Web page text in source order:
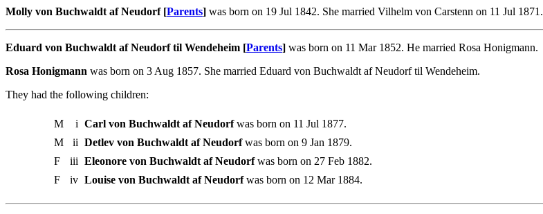
Molly von Buchwaldt af Neudorf [Parents] was born on 19 Jul 1842. She married Vilhelm von Carstenn on 11 Jul 1871.
Eduard von Buchwaldt af Neudorf til Wendeheim [Parents] was born on 11 Mar 1852. He married Rosa Honigmann.
Rosa Honigmann was born on 3 Aug 1857. She married Eduard von Buchwaldt af Neudorf til Wendeheim.
They had the following children:
M i Carl von Buchwaldt af Neudorfwas born on 11 Jul 1877.
M
ii Detlev von Buchwaldt af Neudorfwas born on 9 Jan 1879.
F
iii Eleonore von Buchwaldt af Neudorfwas born on 27 Feb 1882.
F
iv Louise von Buchwaldt af Neudorfwas born on 12 Mar 1884.